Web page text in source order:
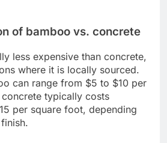
of bamboo vs. concrete
less expensive than concrete,
where it is locally sourced.
can range from $5 to $10 per
typically costs
per square foot, depending